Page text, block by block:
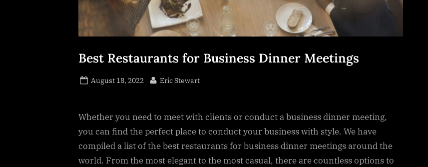
Best Restaurants for Business Dinner Meetings
Posted
August 18, 2022 By
Eric Stewart
Whether you need to meet with clients or conduct a business dinner meeting,
you can find the perfect place to conduct your business with style. We have
compiled a list of the best restaurants for business dinner meetings around the
world. From the most elegant to the most casual, there are countless options to